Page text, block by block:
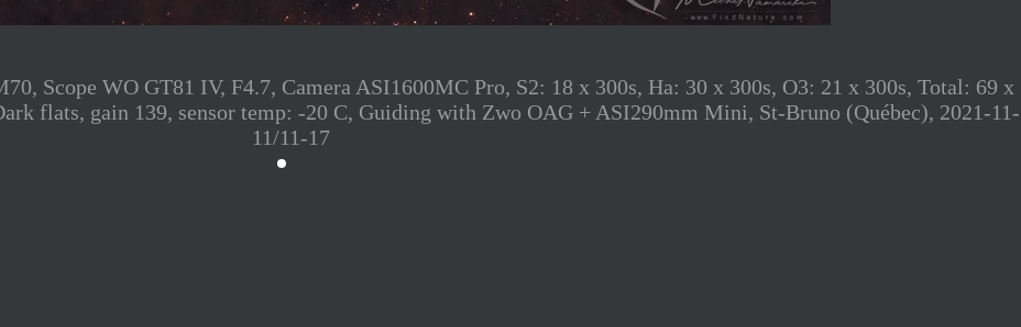
Scope WO GT81 IV, F4.7, Camera ASI1600MC Pro, S2: 18 x 300s, Ha: 30 x 300s, O3: 21 x 300s, Total: 69 x
flats, gain 139, sensor temp: -20 C, Guiding with Zwo OAG + ASI290mm Mini, St-Bruno (Québec), 2021-11-
11/11-17